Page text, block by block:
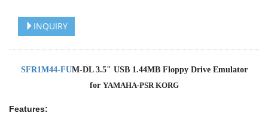
INQUIRY
SFR1M44-FUM-DL 3.5" USB 1.44MB Floppy Drive Emulator
for YAMAHA-PSR KORG
Features: